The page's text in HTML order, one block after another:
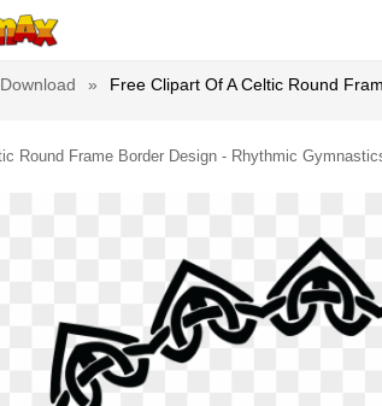
» Free Clipart Of A Celtic Round
Round Frame Border Design - Rhythmic